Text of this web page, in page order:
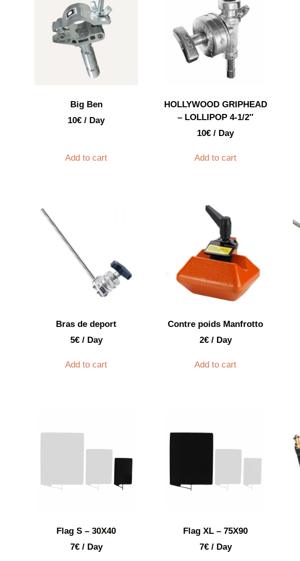
Big Ben
10€ / Day
Add to cart
HOLLYWOOD GRIPHEAD
– LOLLIPOP 4-1/2″
10€ / Day
Add to cart
Bras de deport
5€/ Day
Add to cart
Contre poids Manfrotto
2€/ Day
Add to cart
Flag S – 30X40
7€/ Day
Flag XL – 75X90
7€/ Day